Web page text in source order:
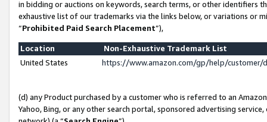
in bidding or auctions on keywords, search terms, or other identifiers
exhaustive list of our trademarks via the links below, or variations or
“Prohibited Paid Search Placement”),
Location
Non-Exhaustive Trademark List
United States
https://www.amazon.com/gp/help/
(d) any Product purchased by a customer who is referred to an
Yahoo, Bing, or any other search portal, sponsored advertising